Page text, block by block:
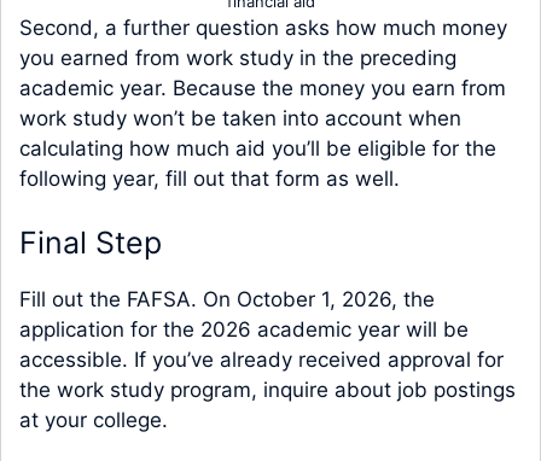
Second, a further question asks how much money
you earned from work study in the preceding
academic year. Because the money you earn from
work study won’t be taken into account when
calculating how much aid you’ll be eligible for the
following year, fill out that form as well.
Final Step
Fill out the FAFSA. On October 1, 2026, the
application for the 2026 academic year will be
accessible. If you’ve already received approval for
the work study program, inquire about job postings
at your college.